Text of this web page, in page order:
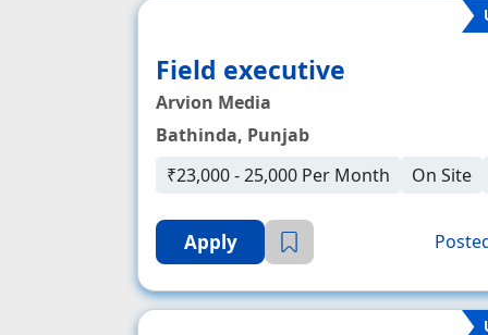
Field executive
Arvion Media
Bathinda, Punjab
₹23,000 - 25,000 Per Month
On Site
Apply